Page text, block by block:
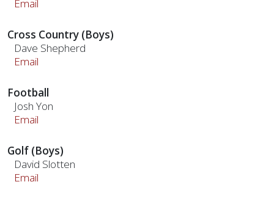
Email
Cross Country (Boys)
Dave Shepherd
Email
Football
Josh Yon
Email
Golf (Boys)
David Slotten
Email